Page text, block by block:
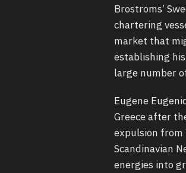
Brostroms’
chartering
market that
establishing
large number
Eugene
Greece after
expulsion from
Scandinavian
energies into